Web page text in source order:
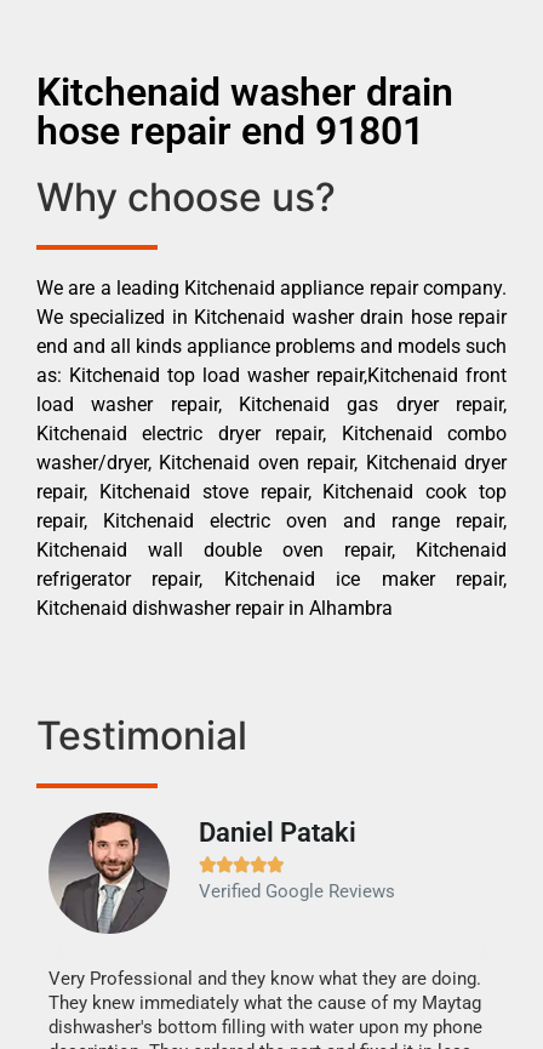
Kitchenaid washer drain
hose repair end 91801
Why choose us?
We are a leading Kitchenaid appliance repair company.
We specialized in Kitchenaid washer drain hose repair
end and all kinds appliance problems and models such
as: Kitchenaid top load washer repair,Kitchenaid front
load washer repair, Kitchenaid gas dryer repair,
Kitchenaid electric dryer repair, Kitchenaid combo
washer/dryer, Kitchenaid oven repair, Kitchenaid dryer
repair, Kitchenaid stove repair, Kitchenaid cook top
repair, Kitchenaid electric oven and range repair,
Kitchenaid wall double oven repair, Kitchenaid
refrigerator repair, Kitchenaid ice maker repair,
Kitchenaid dishwasher repair in Alhambra
Testimonial
Daniel Pataki

Verified Google Reviews
Very Professional and they know what they are doing.
They knew immediately what the cause of my Maytag
dishwasher's bottom filling with water upon my phone